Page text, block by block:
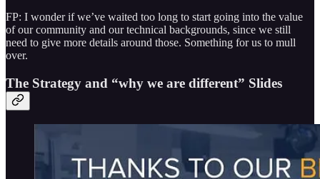
FP: I wonder if we’ve waited too long to start going into the value
of our community and our technical backgrounds, since we still
need to give more details around those. Something for us to mull
over.
The Strategy and “why we are different” Slides